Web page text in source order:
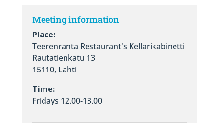
Meeting information
Place:
Teerenranta Restaurant's Kellarikabinetti
Rautatienkatu 13
15110, Lahti
Time:
Fridays 12.00-13.00